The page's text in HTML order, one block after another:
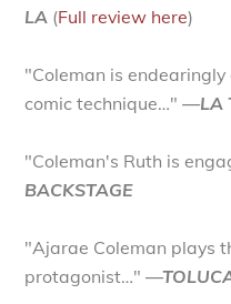
LA (Full review here)
"Coleman is
comic technique…"—LA
"Coleman's Ruth is
BACKSTAGE
"Ajarae Coleman plays
protagonist…"